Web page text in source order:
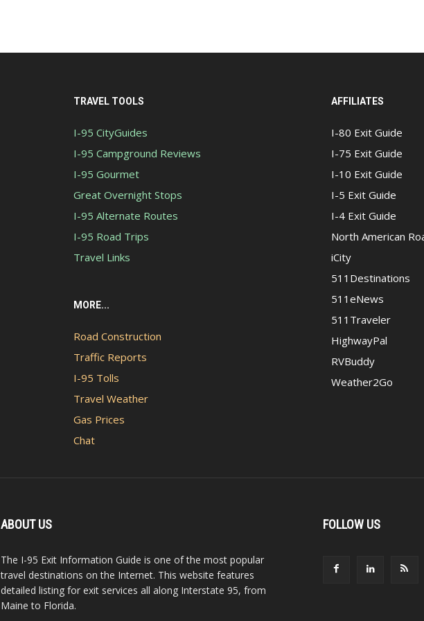
TRAVEL TOOLS
I-95 CityGuides
I-95 Campground Reviews
I-95 Gourmet
Great Overnight Stops
I-95 Alternate Routes
I-95 Road Trips
Travel Links
MORE...
Road Construction
Traffic Reports
I-95 Tolls
Travel Weather
Gas Prices
Chat
AFFILIATES
I-80 Exit Guide
I-75 Exit Guide
I-10 Exit Guide
I-5 Exit Guide
I-4 Exit Guide
North American
iCity
511Destinations
511eNews
511Traveler
HighwayPal
RVBuddy
Weather2Go
ABOUT US
The I-95 Exit Information Guide is one of the most popular
travel destinations on the Internet. This website features
detailed listing for exit services all along Interstate 95, from
Maine to Florida.
FOLLOW US